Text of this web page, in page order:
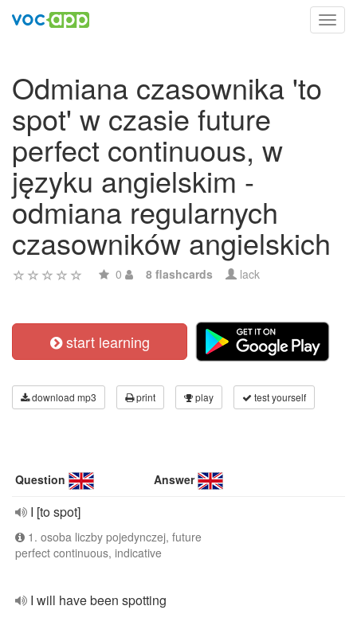
Odmiana czasownika 'to
spot' w czasie future
perfect continuous, w
języku angielskim -
odmiana regularnych
czasowników angielskich
0 8 flashcards lack
start learning
download mp3 print play test yourself
Question Answer
I [to spot]
1. osoba liczby pojedynczej, future
perfect continuous, indicative
I will have been spotting